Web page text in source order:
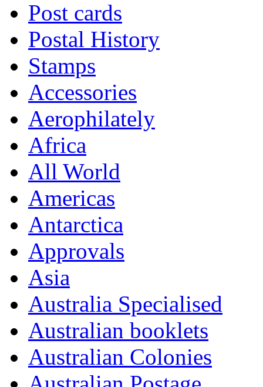
Post cards
Postal History
Stamps
Accessories
Aerophilately
Africa
All World
Americas
Antarctica
Approvals
Asia
Australia Specialised
Australian booklets
Australian Colonies